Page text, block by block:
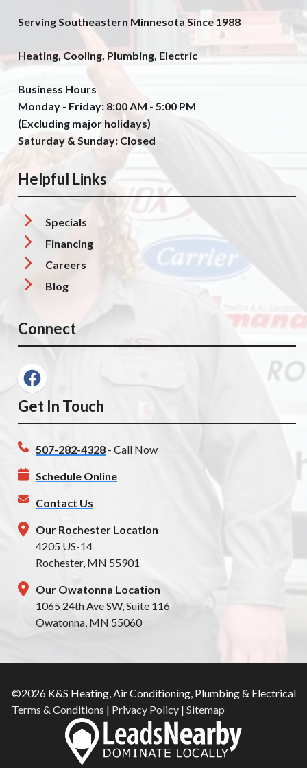
Serving Southeastern Minnesota Since 1988
Heating, Cooling, Plumbing, Electric
Business Hours
Monday - Friday: 8:00 AM - 5:00 PM
(Excluding major holidays)
Saturday & Sunday: Closed
Helpful Links
Specials
Financing
Careers
Blog
Connect
Get In Touch
507-282-4328 - Call Now
Schedule Online
Contact Us
Our Rochester Location
4205 US-14
Rochester, MN 55901
Our Owatonna Location
1065 24th Ave SW, Suite 116
Owatonna, MN 55060
©2026 K&S Heating, Air Conditioning, Plumbing & Electrical
Terms & Conditions | Privacy Policy| Sitemap